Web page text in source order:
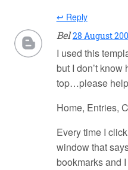
↩ Reply
Bel 28 August
I used this
but I don’t
top…please
Home, Entries,
Every time I
window that
bookmarks and